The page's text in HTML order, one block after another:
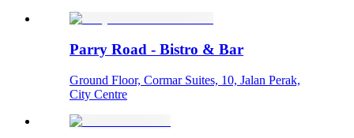
Parry Road - Bistro & Bar
Ground Floor, Cormar Suites, 10, Jalan Perak,
City Centre